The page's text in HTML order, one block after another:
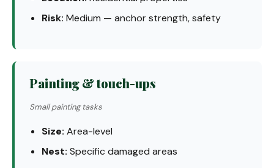
Risk: Medium — anchor strength, safety
Painting & touch-ups
Small painting tasks
Size: Area-level
Nest: Specific damaged areas